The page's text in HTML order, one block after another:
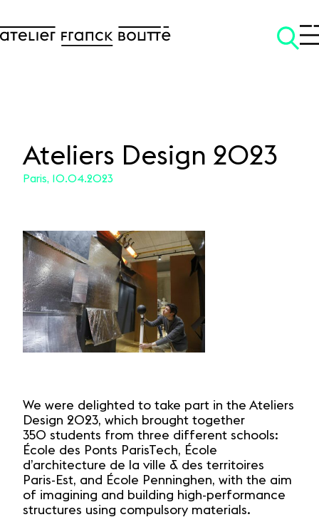
SKIP TO CONTENT
Ateliers Design 2023
Paris, 10.04.2023
We were delighted to take part in the Ateliers
Design 2023, which brought together
350 students from three different schools:
École des Ponts ParisTech, École
d’architecture de la ville & des territoires
Paris-Est, and École Penninghen, with the aim
of imagining and building high-performance
structures using compulsory materials.